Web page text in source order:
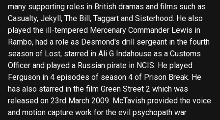
many supporting roles in British dramas and films such as
Casualty, Jekyll, The Bill, Taggart and Sisterhood. He also
played the ill-tempered Mercenary Commander Lewis in
Rambo, had a role as Desmond's drill sergeant in the fourth
season of Lost, starred in Ali G Indahouse as a Customs
Officer and played a Russian pirate in NCIS. He played
Ferguson in 4 episodes of season 4 of Prison Break. He
has also starred in the film Green Street 2 which was
released on 23rd March 2009. McTavish provided the voice
and motion capture work for the evil psychopath war